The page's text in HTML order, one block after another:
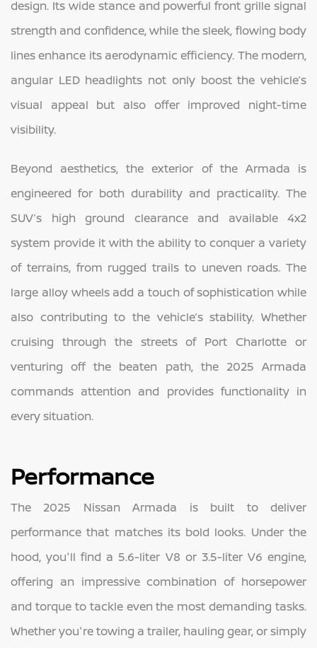
design. Its wide stance and powerful front grille signal
strength and confidence, while the sleek, flowing body
lines enhance its aerodynamic efficiency. The modern,
angular LED headlights not only boost the vehicle’s
visual appeal but also offer improved night-time
visibility.
Beyond aesthetics, the exterior of the Armada is
engineered for both durability and practicality. The
SUV’s high ground clearance and available 4x2
system provide it with the ability to conquer a variety
of terrains, from rugged trails to uneven roads. The
large alloy wheels add a touch of sophistication while
also contributing to the vehicle’s stability. Whether
cruising through the streets of Port Charlotte or
venturing off the beaten path, the 2025 Armada
commands attention and provides functionality in
every situation.
Performance
The 2025 Nissan Armada is built to deliver
performance that matches its bold looks. Under the
hood, you'll find a 5.6-liter V8 or 3.5-liter V6 engine,
offering an impressive combination of horsepower
and torque to tackle even the most demanding tasks.
Whether you're towing a trailer, hauling gear, or simply